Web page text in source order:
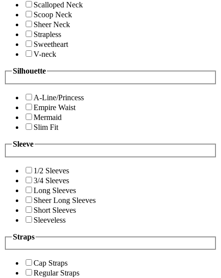
Scalloped Neck
Scoop Neck
Sheer Neck
Strapless
Sweetheart
V-neck
Silhouette
A-Line/Princess
Empire Waist
Mermaid
Slim Fit
Sleeve
1/2 Sleeves
3/4 Sleeves
Long Sleeves
Sheer Long Sleeves
Short Sleeves
Sleeveless
Straps
Cap Straps
Regular Straps